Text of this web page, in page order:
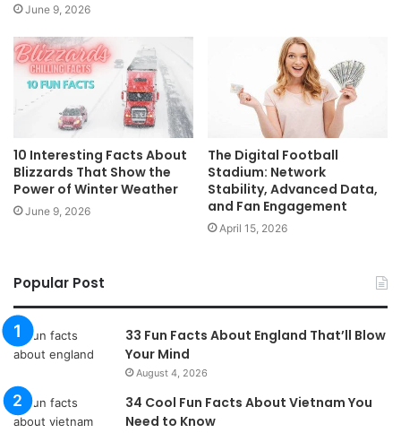
June 9, 2026
10 Interesting Facts About
Blizzards That Show the
Power of Winter Weather
June 9, 2026
The Digital Football
Stadium: Network
Stability, Advanced Data,
and Fan Engagement
April 15, 2026
Popular Post
33 Fun Facts About England That’ll Blow
Your Mind
August 4, 2026
34 Cool Fun Facts About Vietnam You
Need to Know